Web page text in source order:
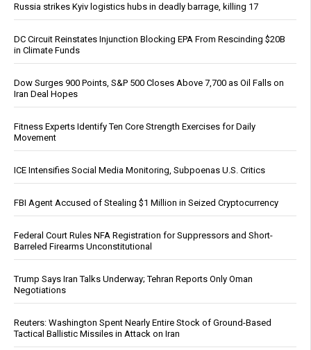
Russia strikes Kyiv logistics hubs in deadly barrage, killing 17
DC Circuit Reinstates Injunction Blocking EPA From Rescinding $20B
in Climate Funds
Dow Surges 900 Points, S&P 500 Closes Above 7,700 as Oil Falls on
Iran Deal Hopes
Fitness Experts Identify Ten Core Strength Exercises for Daily
Movement
ICE Intensifies Social Media Monitoring, Subpoenas U.S. Critics
FBI Agent Accused of Stealing $1 Million in Seized Cryptocurrency
Federal Court Rules NFA Registration for Suppressors and Short-
Barreled Firearms Unconstitutional
Trump Says Iran Talks Underway; Tehran Reports Only Oman
Negotiations
Reuters: Washington Spent Nearly Entire Stock of Ground-Based
Tactical Ballistic Missiles in Attack on Iran